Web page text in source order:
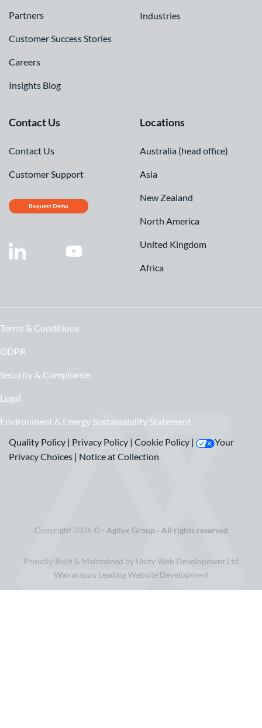
Partners
Customer Success Stories
Careers
Insights Blog
Industries
Contact Us
Contact Us
Customer Support
Request Demo
Locations
Australia (head office)
Asia
New Zealand
North America
United Kingdom
Africa
Terms & Conditions
GDPR
Security & Compliance
Legal
Environment & Energy Sustainability Statement
Quality Policy | Privacy Policy | Cookie Policy |
Your
Privacy Choices | Notice at Collection
Copyright 2026 © - Agilyx Group - All rights reserved
Proudly Built & Maintained by Unity Web Development Ltd
Wairarapa's Leading Website Development